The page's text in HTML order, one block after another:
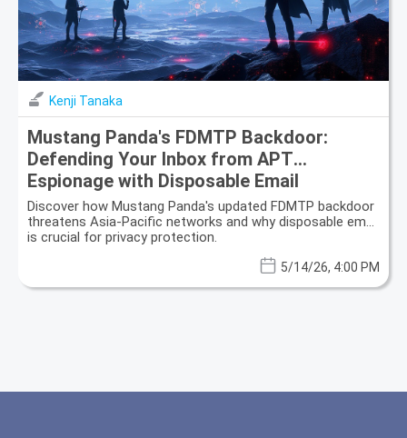
Kenji Tanaka
Mustang Panda's FDMTP Backdoor:
Defending Your Inbox from APT
Espionage with Disposable Email
Discover how Mustang Panda's updated FDMTP backdoor
threatens Asia-Pacific networks and why disposable email
is crucial for privacy protection.
5/14/26, 4:00 PM